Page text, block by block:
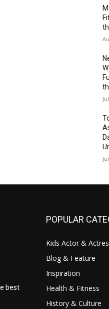
best
POPULAR
Kids Actor &
Blog & Feature
Inspiration
Health & Fitness
History & Culture